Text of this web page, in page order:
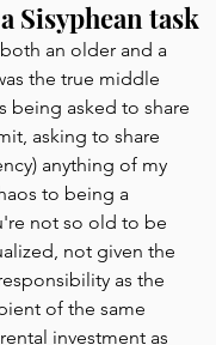
Sisyphean task
an older and a
the true middle
being asked to share
asking to share
anything of my
to being a
not so old to be
not given the
as the
of the same
investment as